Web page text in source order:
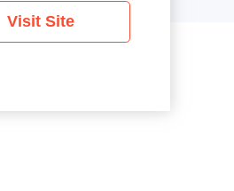
Visit Site